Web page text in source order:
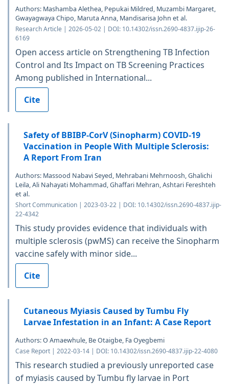
Authors: Mashamba Alethea, Pepukai Mildred, Muzambi Margaret,
Gwayagwaya Chipo, Maruta Anna, Mandisarisa John et al.
Research Article | 2026-05-02 | DOI: 10.14302/issn.2690-4837.ijip-26-
6169
Open access article on Strengthening TB Infection
Control and Its Impact on TB Screening Practices
Among published in International...
Cite
Safety of BBIBP-CorV (Sinopharm) COVID-19
Vaccination in People With Multiple Sclerosis:
A Report From Iran
Authors: Massood Nabavi Seyed, Mehrabani Mehrnoosh, Ghalichi
Leila, Ali Nahayati Mohammad, Ghaffari Mehran, Ashtari Fereshteh
et al.
Short Communication | 2023-03-22 | DOI: 10.14302/issn.2690-4837.ijip-
22-4342
This study provides evidence that individuals with
multiple sclerosis (pwMS) can receive the Sinopharm
vaccine safely with minor side...
Cite
Cutaneous Myiasis Caused by Tumbu Fly
Larvae Infestation in an Infant: A Case Report
Authors: O Amaewhule, Be Otaigbe, Fa Oyegbemi
Case Report | 2022-03-14 | DOI: 10.14302/issn.2690-4837.ijip-22-4080
This research studied a previously unreported case
of myiasis caused by Tumbu fly larvae in Port